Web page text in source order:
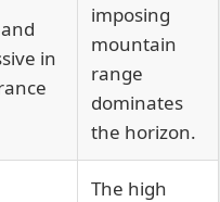
in
imposing
mountain
range
dominates
the horizon.
The high